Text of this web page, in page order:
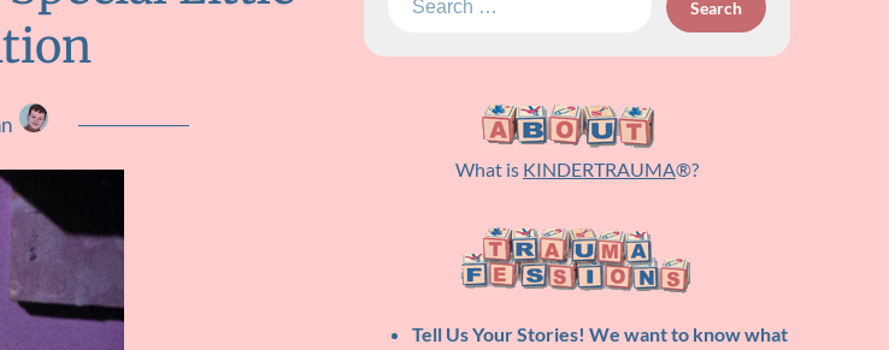
What is KINDERTRAUMA®?
Tell Us Your Stories! We want to know what